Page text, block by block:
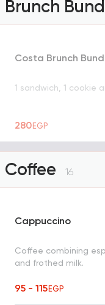
Brunch
Costa Brunch
1 sandwich, 1 cookie
280EGP
Coffee 16
Cappuccino
Coffee combining
and frothed milk.
95 - 115EGP